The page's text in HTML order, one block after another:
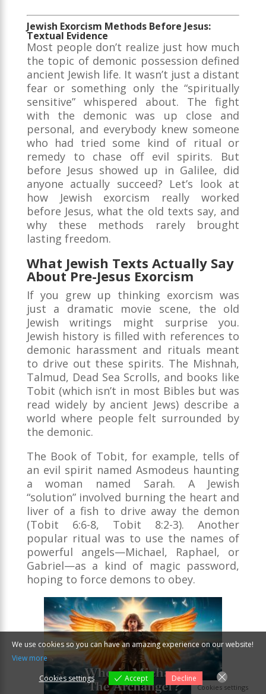
Jewish Exorcism Methods Before Jesus:
Textual Evidence
Most people don’t realize just how much
the topic of demonic possession defined
ancient Jewish life. It wasn’t just a distant
fear or something only the “spiritually
sensitive” whispered about. The fight
with the demonic was up close and
personal, and everybody knew someone
who had tried some kind of ritual or
remedy to chase off evil spirits. But
before Jesus showed up in Galilee, did
anyone actually succeed? Let’s look at
how Jewish exorcism really worked
before Jesus, what the old texts say, and
why these methods rarely brought
lasting freedom.
What Jewish Texts Actually Say
About Pre-Jesus Exorcism
If you grew up thinking exorcism was
just a dramatic movie scene, the old
Jewish writings might surprise you.
Jewish history is filled with references to
demonic harassment and rituals meant
to drive out these spirits. The Mishnah,
Talmud, Dead Sea Scrolls, and books like
Tobit (which isn’t in most Bibles but was
read widely by ancient Jews) describe a
world where people felt surrounded by
the demonic.
The Book of Tobit, for example, tells of
an evil spirit named Asmodeus haunting
a woman named Sarah. A Jewish
“solution” involved burning the heart and
liver of a fish to drive away the demon
(Tobit 6:6-8, Tobit 8:2-3). Another
popular ritual was to use the names of
powerful angels—Michael, Raphael, or
Gabriel—as a kind of magic password,
hoping to force demons to obey.
We use cookies so you can have an amazing experience on our website!
View more
Cookies settings
Accept Decline
Cookies settings